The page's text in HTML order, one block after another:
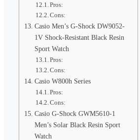
Pros:
Cons:
Casio Men’s G-Shock DW9052-
1V Shock-Resistant Black Resin
Sport Watch
Pros:
Cons:
Casio W800h Series
Pros:
Cons:
Casio G-Shock GWM5610-1
Men’s Solar Black Resin Sport
Watch